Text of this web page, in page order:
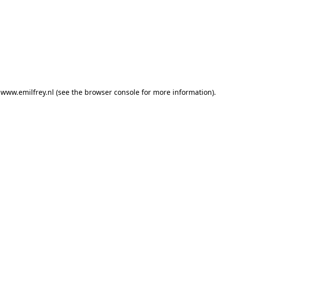
www.emilfrey.nl (see the browser consolefor more information).